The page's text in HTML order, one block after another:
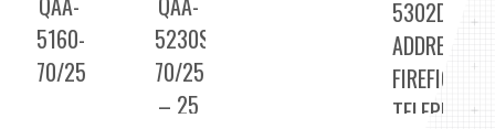
5160-
70/25
5230S-
70/25
– 25
5302DS
TELEPHONE